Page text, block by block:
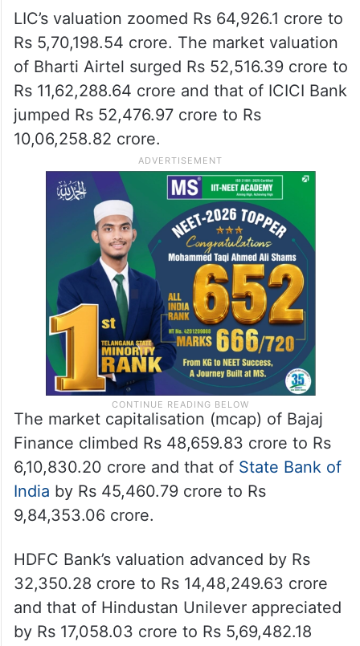
LIC’s valuation zoomed Rs 64,926.1 crore to
Rs 5,70,198.54 crore. The market valuation
of Bharti Airtel surged Rs 52,516.39 crore to
Rs 11,62,288.64 crore and that of ICICI Bank
jumped Rs 52,476.97 crore to Rs
10,06,258.82 crore.
The market capitalisation (mcap) of Bajaj
Finance climbed Rs 48,659.83 crore to Rs
6,10,830.20 crore and that of State Bank of
India by Rs 45,460.79 crore to Rs
9,84,353.06 crore.
HDFC Bank’s valuation advanced by Rs
32,350.28 crore to Rs 14,48,249.63 crore
and that of Hindustan Unilever appreciated
by Rs 17,058.03 crore to Rs 5,69,482.18